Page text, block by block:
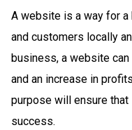
A website is a way for
and customers locally
business, a website
and an increase in
purpose will ensure
success.